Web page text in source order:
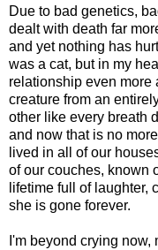
Due to bad genetics,
dealt with death far
and yet nothing has
was a cat, but in my
relationship even more
creature from an
other like every breath
and now that is no
lived in all of our
of our couches, known
lifetime full of laughter,
she is gone forever.
I'm beyond crying